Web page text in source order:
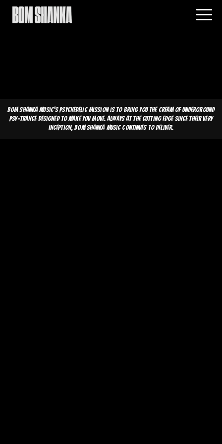
Bom Shanka Music's psychedelic mission is to bring you the cream of underground
psy-trance designed to make you move. Always at the cutting edge since their very
inception, Bom Shanka Music continues to deliver.